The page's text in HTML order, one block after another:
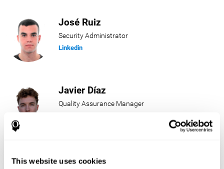
This website uses cookies
José Ruiz
Security Administrator
Linkedin
Javier Díaz
Quality Assurance Manager
Beatriz Rodríguez